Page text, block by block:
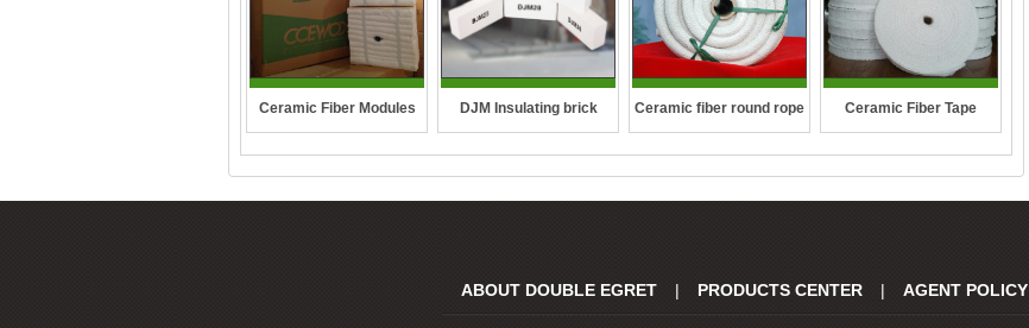
Ceramic Fiber Modules DJM Insulating brick Ceramic fiber round rope Ceramic Fiber Tape
ABOUT DOUBLE EGRET | PRODUCTS CENTER | AGENT POLICY